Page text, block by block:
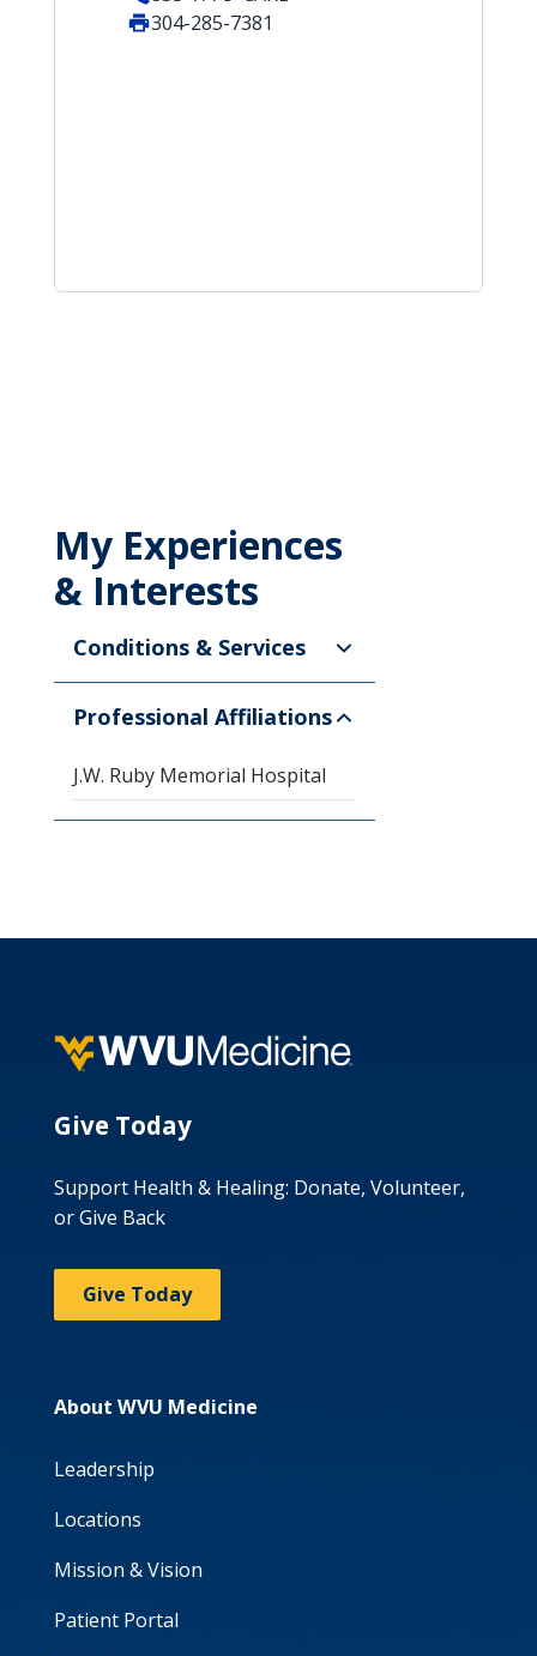
304-285-7381
My Experiences
& Interests
Conditions & Services
Professional Affiliations
J.W. Ruby Memorial Hospital
Give Today
Support Health & Healing: Donate, Volunteer,
or Give Back
Give Today
About WVU Medicine
Leadership
Locations
Mission & Vision
Patient Portal